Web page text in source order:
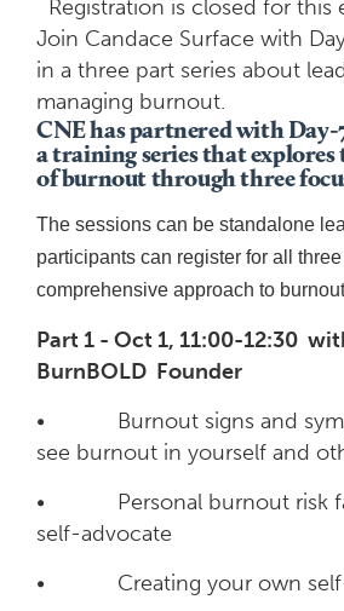
Registration is closed for this
Join Candace Surface with
in a three part series about
managing burnout.
CNE has partnered with
a training series that
of burnout through three
The sessions can be standalone
participants can register for all
comprehensive approach to
Part 1 - Oct 1, 11:00-12:30
BurnBOLD Founder
• Burnout signs and
see burnout in yourself and
• Personal burnout risk
self-advocate
• Creating your own self-